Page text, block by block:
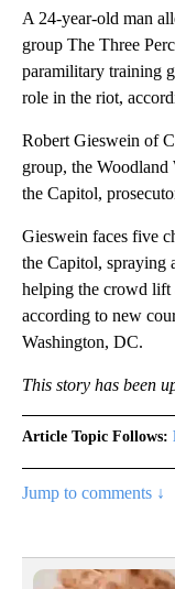
A 24-year-old man
group The Three
paramilitary training
role in the riot,
Robert Gieswein of
group, the
the Capitol,
Gieswein faces five
the Capitol, spraying
helping the crowd lift
according to new
Washington, DC.
This story has been
Article Topic Follows:
Jump to comments ↓